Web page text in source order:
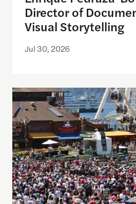
Director of
Visual Storytelling
Jul 30, 2026
Watching the World Cup